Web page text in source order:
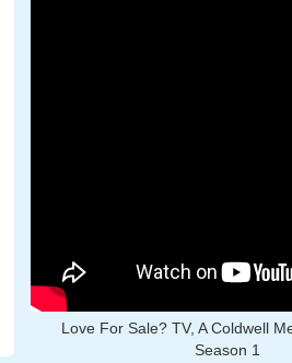
Love For Sale? TV, A Coldwell
Season 1